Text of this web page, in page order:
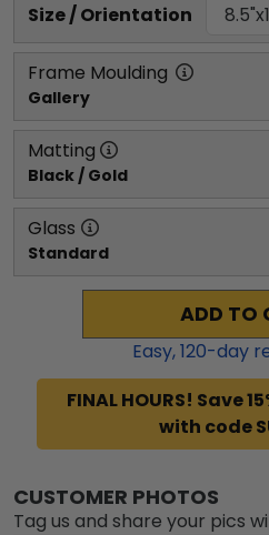
Size / Orientation
Frame Moulding
Gallery
Matting
Black / Gold
Glass
Standard
ADD TO
Easy,120-day
FINAL HOURS! Save
with code
CUSTOMER PHOTOS
Tag us and share your pics